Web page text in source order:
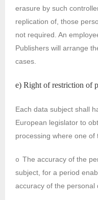
erasure by such
replication of, those
not required. An
Publishers will arrange
cases.
e) Right of restriction of
Each data subject shall
European legislator to
processing where one of
o The accuracy of the
subject, for a period
accuracy of the personal